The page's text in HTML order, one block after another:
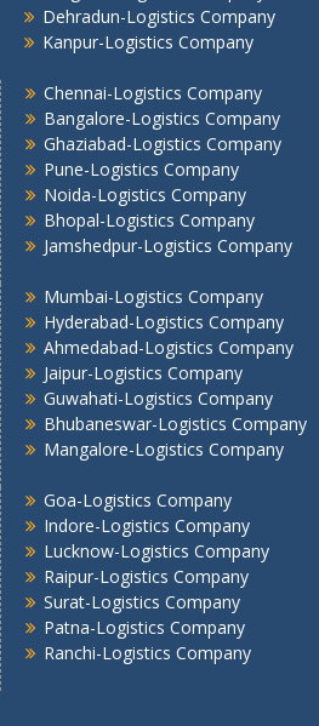
Mumbai -Logistics Company
Nashik -Logistics Company
Navi Mumbai -Logistics Company
Noida -Logistics Company
Pune -Logistics Company
Raipur -Logistics Company
Rajkot -Logistics Company
Ranchi -Logistics Company
Siliguri -Logistics Company
Thane -Logistics Company
Tirupati -Logistics Company
Trichy -Logistics Company
Udaipur -Logistics Company
Visakhapatnam -Logistics Company
Vadodara - Logistics Company
Vijayawada -Logistics Company
Dehradun-Logistics Company
Kanpur-Logistics Company
Chennai-Logistics Company
Bangalore-Logistics Company
Ghaziabad-Logistics Company
Pune-Logistics Company
Noida-Logistics Company
Bhopal-Logistics Company
Jamshedpur-Logistics Company
Mumbai-Logistics Company
Hyderabad-Logistics Company
Ahmedabad-Logistics Company
Jaipur-Logistics Company
Guwahati-Logistics Company
Bhubaneswar-Logistics Company
Mangalore-Logistics Company
Goa-Logistics Company
Indore-Logistics Company
Lucknow-Logistics Company
Raipur-Logistics Company
Surat-Logistics Company
Patna-Logistics Company
Ranchi-Logistics Company